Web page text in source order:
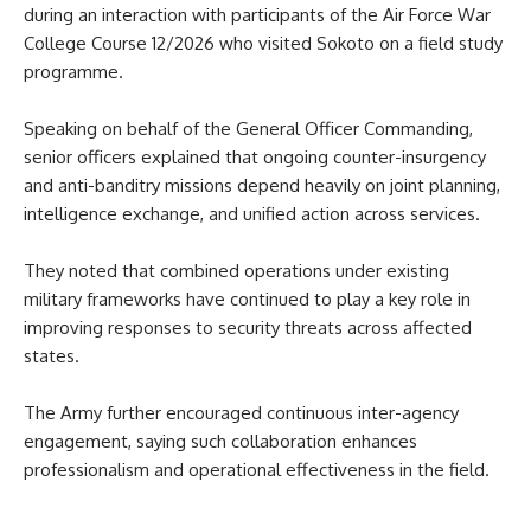
during an interaction with participants of the Air Force War
College Course 12/2026 who visited Sokoto on a field study
programme.
Speaking on behalf of the General Officer Commanding,
senior officers explained that ongoing counter-insurgency
and anti-banditry missions depend heavily on joint planning,
intelligence exchange, and unified action across services.
They noted that combined operations under existing
military frameworks have continued to play a key role in
improving responses to security threats across affected
states.
The Army further encouraged continuous inter-agency
engagement, saying such collaboration enhances
professionalism and operational effectiveness in the field.